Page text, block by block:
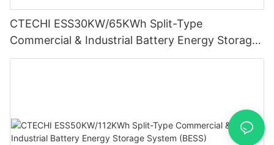
CTECHI ESS30KW/65KWh Split-Type
Commercial & Industrial Battery Energy Storage
System (BESS)